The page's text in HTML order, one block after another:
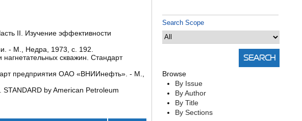
Search Scope
Browse
By Issue
By Author
By Title
By Sections
II. Изучение эффективности
- М., Недра, 1973, с. 192.
скважин. Стандарт
предприятия ОАО «ВНИИнефть». - М.,
by American Petroleum